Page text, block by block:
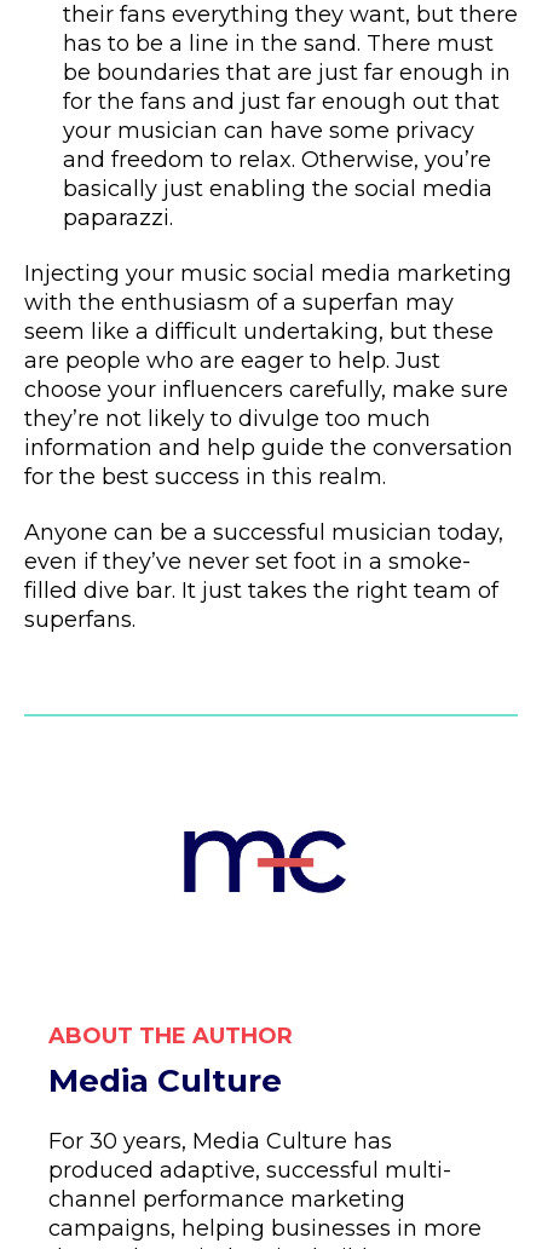
their fans everything they want, but there
has to be a line in the sand. There must
be boundaries that are just far enough in
for the fans and just far enough out that
your musician can have some privacy
and freedom to relax. Otherwise, you’re
basically just enabling the social media
paparazzi.
Injecting your music social media marketing
with the enthusiasm of a superfan may
seem like a difficult undertaking, but these
are people who are eager to help. Just
choose your influencers carefully, make sure
they’re not likely to divulge too much
information and help guide the conversation
for the best success in this realm.
Anyone can be a successful musician today,
even if they’ve never set foot in a smoke-
filled dive bar. It just takes the right team of
superfans.
ABOUT THE AUTHOR
Media Culture
For 30 years, Media Culture has
produced adaptive, successful multi-
channel performance marketing
campaigns, helping businesses in more